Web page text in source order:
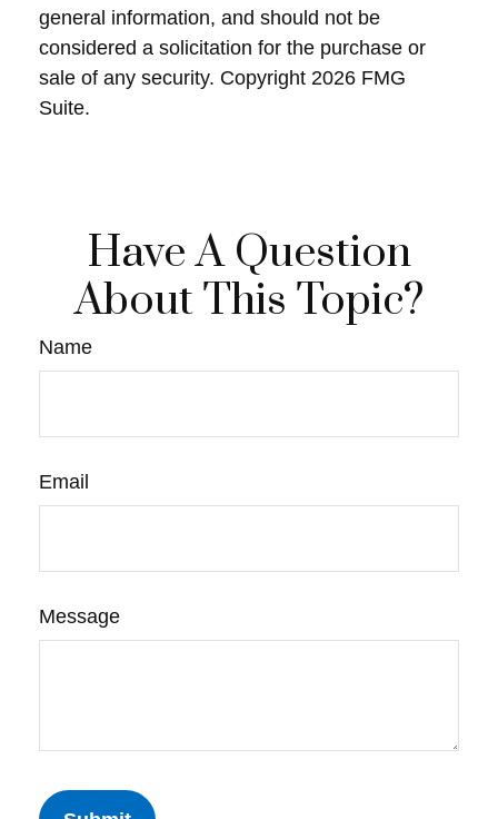
general information, and should not be
considered a solicitation for the purchase or
sale of any security. Copyright 2026 FMG
Suite.
Have A Question
About This Topic?
Name
Email
Message